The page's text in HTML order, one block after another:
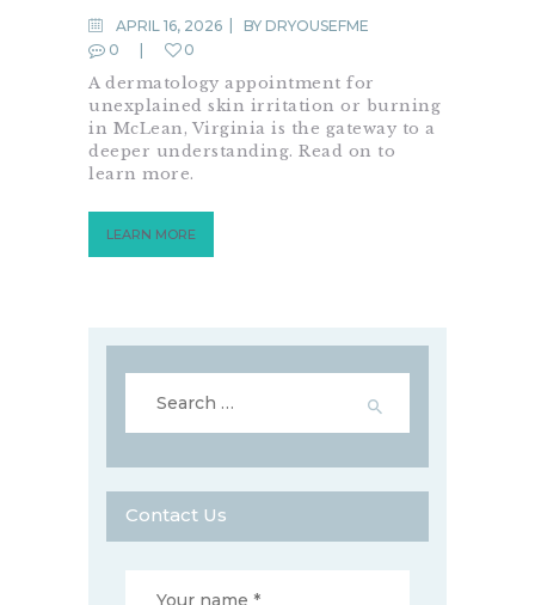
SKIN INFECTION
SKIN IRRITATION
APRIL 16, 2026 BY DRYOUSEFME
0
0
A dermatology appointment for
unexplained skin irritation or burning
in McLean, Virginia is the gateway to a
deeper understanding. Read on to
learn more.
LEARN MORE
for:
Contact Us